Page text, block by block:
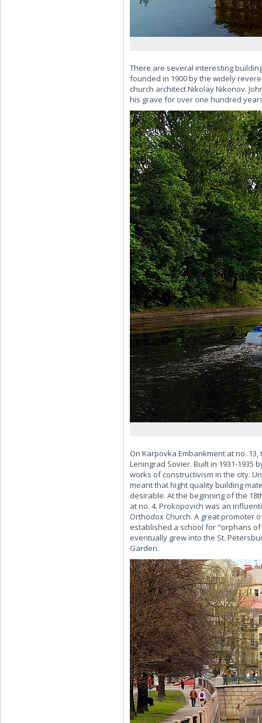
There are several interesting
founded in 1900 by the widely
church architect Nikolay Nikonov.
his grave for over one hundred
On Karpovka Embankment at no.
Leningrad Sovier. Built in 1931-1935
works of constructivism in the city.
meant that hight quality building
desirable. At the beginning of the
at no. 4. Prokopovich was an
Orthodox Church. A great promoter
established a school for "orphans of
eventually grew into the St.
Garden.